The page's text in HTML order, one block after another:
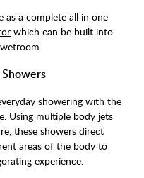
as a complete all in one
which can be built into
showering with the
Using multiple body jets
these showers direct
areas of the body to
experience.